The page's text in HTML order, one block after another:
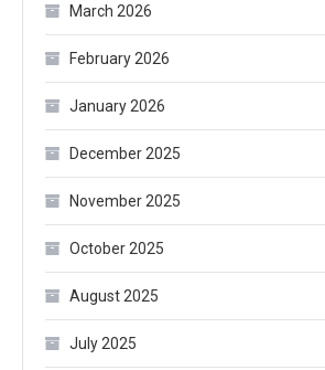
March 2026
February 2026
January 2026
December 2025
November 2025
October 2025
August 2025
July 2025